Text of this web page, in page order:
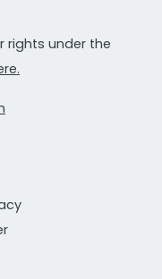
rights under the